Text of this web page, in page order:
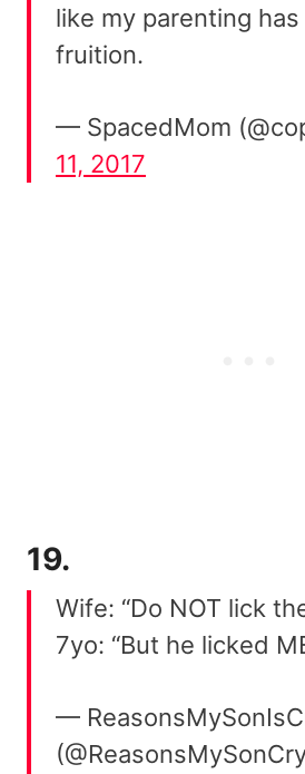
like my parenting
fruition.
— SpacedMom
11, 2017
19.
Wife: “Do NOT lick
7yo: “But he licked
—